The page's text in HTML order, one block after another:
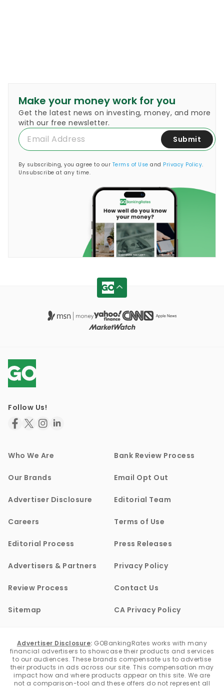
Make your money work for you
Get the latest news on investing, money, and more
with our free newsletter.
Submit
By subscribing, you agree to our Terms of Use and Privacy Policy.
Unsubscribe at any time.
Follow Us!
Who We Are Bank Review Process
Our Brands Email Opt Out
Advertiser Disclosure Editorial Team
Careers Terms of Use
Editorial Process Press Releases
Advertisers & Partners Privacy Policy
Review Process Contact Us
Sitemap CA Privacy Policy
Advertiser Disclosure: GOBankingRates works with many
financial advertisers to showcase their products and services
to our audiences. These brands compensate us to advertise
their products in ads across our site. This compensation may
impact how and where products appear on this site. We are
not a comparison-tool and these offers do not represent all